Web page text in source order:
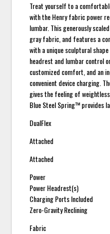
Treat yourself to a
with the Henry fabric power
lumbar. This generously
gray fabric, and features a
with a unique sculptural
headrest and lumbar control
customized comfort, and an
convenient device charging.
gives the feeling of
Blue Steel Spring™ provides
DualFlex
Attached
Attached
Power
Power Headrest(s)
Charging Ports Included
Zero-Gravity Reclining
Fabric